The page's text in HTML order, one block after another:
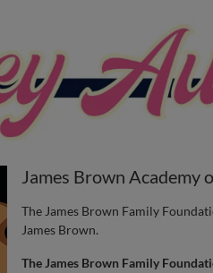
James Brown Academy
The James Brown Family
James Brown.
The James Brown Family